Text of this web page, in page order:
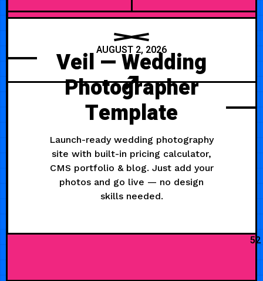
AUGUST 2, 2026
Veil — Wedding
Photographer
Template
Launch-ready wedding photography
site with built-in pricing calculator,
CMS portfolio & blog. Just add your
photos and go live — no design
skills needed.
52